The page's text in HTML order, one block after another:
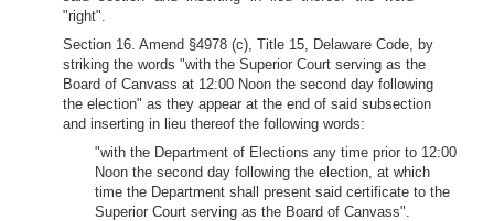
"right".
Section 16. Amend §4978 (c), Title 15, Delaware Code, by
striking the words "with the Superior Court serving as the
Board of Canvass at 12:00 Noon the second day following
the election" as they appear at the end of said subsection
and inserting in lieu thereof the following words:
"with the Department of Elections any time prior to 12:00
Noon the second day following the election, at which
time the Department shall present said certificate to the
Superior Court serving as the Board of Canvass".